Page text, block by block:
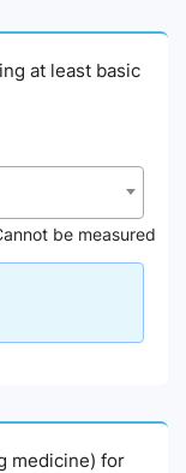
at least basic
be measured
medicine) for